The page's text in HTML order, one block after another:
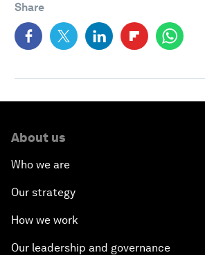
Share
About us
Who we are
Our strategy
How we work
Our leadership and governance